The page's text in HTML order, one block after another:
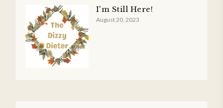
I'm Still Here!
August 20, 2023